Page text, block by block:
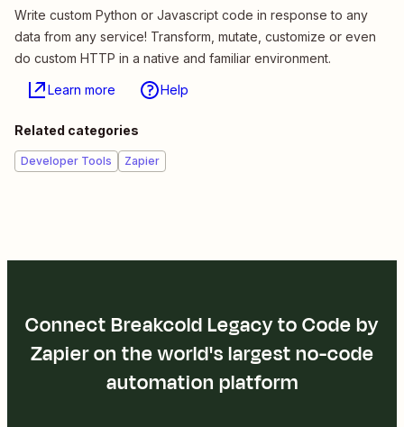
Write custom Python or Javascript code in response to any
data from any service! Transform, mutate, customize or even
do custom HTTP in a native and familiar environment.
Learn more Help
Related categories
Developer Tools Zapier
Connect Breakcold Legacy to Code by
Zapier on the world's largest no-code
automation platform